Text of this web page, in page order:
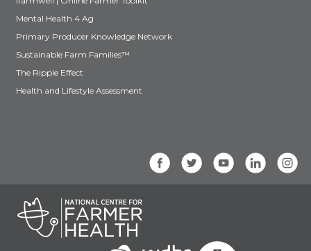
Mental Health 4 Ag
Primary Producer Knowledge Network
Sustainable Farm Families™
The Ripple Effect
Health and Lifestyle Assessment